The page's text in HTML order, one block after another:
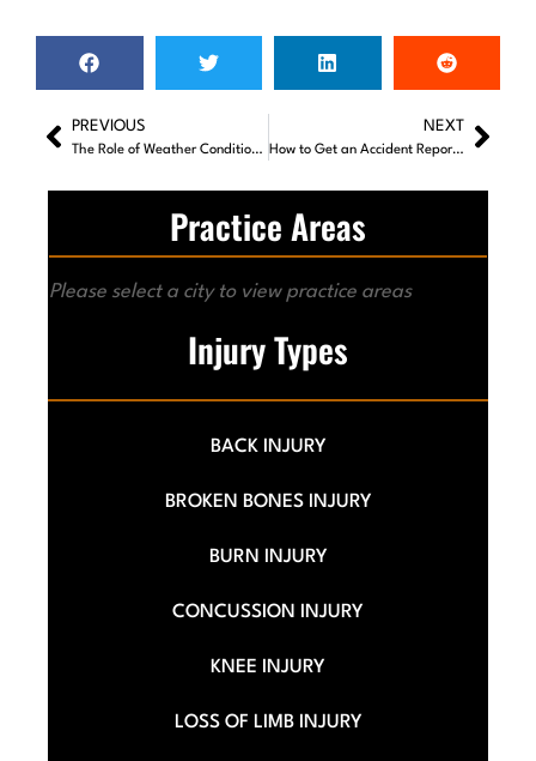
PREVIOUS
The Role of Weather Conditions in Car Accidents: How to Stay Safe on the Road
NEXT
How to Get an Accident Report From Police
Practice Areas
Please select a city to view practice areas
Injury Types
BACK INJURY
BROKEN BONES INJURY
BURN INJURY
CONCUSSION INJURY
KNEE INJURY
LOSS OF LIMB INJURY